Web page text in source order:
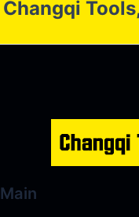
Changqi
Main